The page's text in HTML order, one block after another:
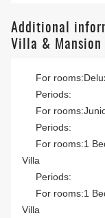
Additional
Villa & Mansion
For
Periods:
For
Periods:
For rooms:1
Villa
Periods:
For rooms:1
Villa